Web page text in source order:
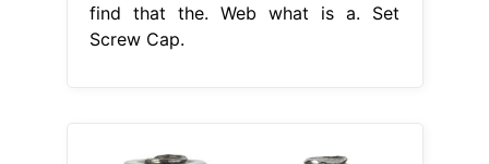
find that the. Web what is a. Set
Screw Cap.